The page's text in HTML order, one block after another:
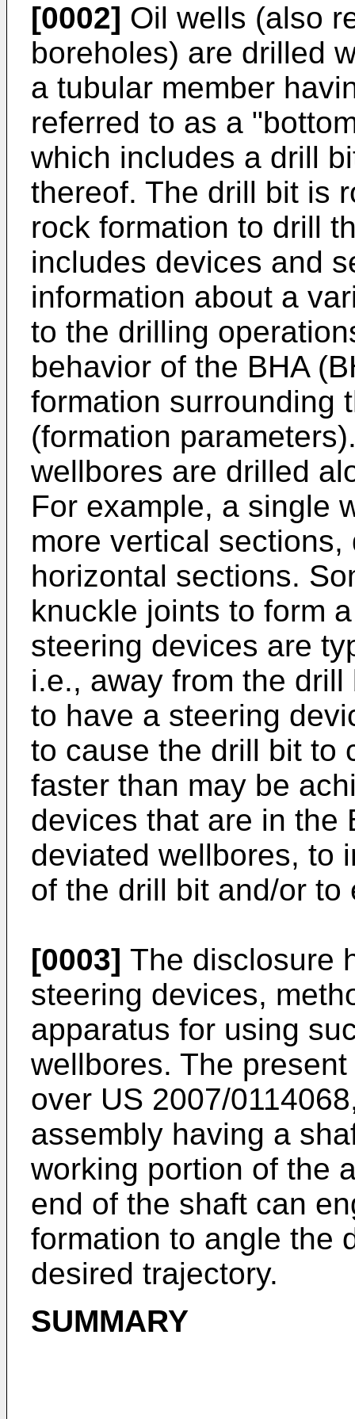
[0002] Oil wells (also
boreholes) are drilled
a tubular member
referred to as a
which includes a drill
thereof. The drill bit is
rock formation to drill
includes devices and
information about a
to the drilling
behavior of the BHA
formation surrounding
(formation
wellbores are drilled
For example, a single
more vertical
horizontal sections.
knuckle joints to form
steering devices are
i.e., away from the
to have a steering
to cause the drill bit to
faster than may be
devices that are in the
deviated wellbores, to
of the drill bit and/or
[0003] The disclosure
steering devices,
apparatus for using
wellbores. The
over US 2007/0114068
assembly having a
working portion of the
end of the shaft can
formation to angle the
desired trajectory.
SUMMARY